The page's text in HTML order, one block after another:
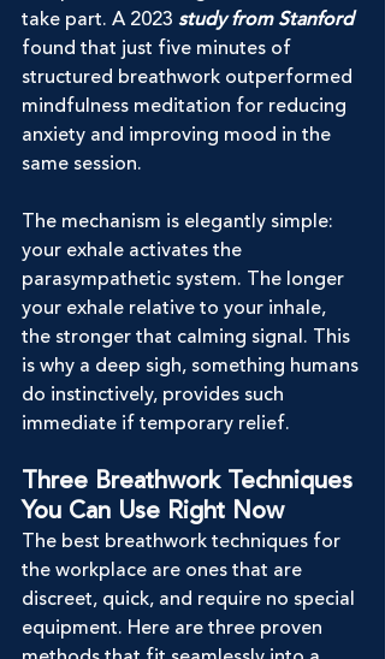
take part. A 2023 study from Stanford
found that just five minutes of
structured breathwork outperformed
mindfulness meditation for reducing
anxiety and improving mood in the
same session.
The mechanism is elegantly simple:
your exhale activates the
parasympathetic system. The longer
your exhale relative to your inhale,
the stronger that calming signal. This
is why a deep sigh, something humans
do instinctively, provides such
immediate if temporary relief.
Three Breathwork Techniques
You Can Use Right Now
The best breathwork techniques for
the workplace are ones that are
discreet, quick, and require no special
equipment. Here are three proven